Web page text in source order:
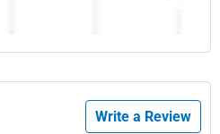
Write a Review